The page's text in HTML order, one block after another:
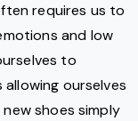
requires us to
and low
to
ourselves
shoes simply